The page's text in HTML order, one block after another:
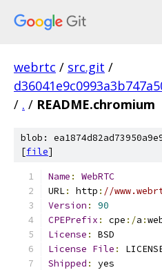
webrtc / src.git /
/ . / README.chromium
blob:
[file]
Name :
WebRTC
URL: http : //
Version :
90
CPEPrefix : cpe :/a :
License :
BSD
License File :
Shipped :
yes